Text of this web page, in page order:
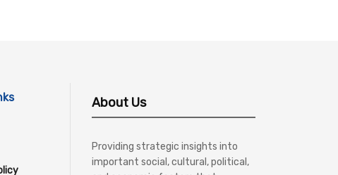
About Us
Providing strategic insights into
important social, cultural, political,